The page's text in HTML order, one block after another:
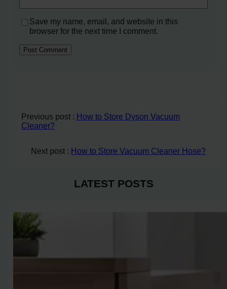
Save my name, email, and website in this
browser for the next time I comment.
Previous post : How to Store Dyson Vacuum
Cleaner?
Next post : How to Store Vacuum Cleaner Hose?
LATEST POSTS